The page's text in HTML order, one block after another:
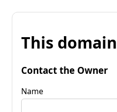
This
Contact the Owner
Name